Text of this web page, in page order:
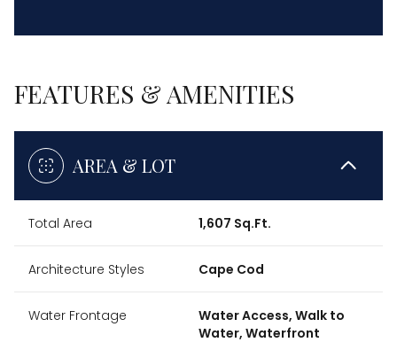
FEATURES & AMENITIES
AREA & LOT
Total Area 1,607 Sq.Ft.
Architecture Styles Cape Cod
Water Frontage
Water Access, Walk to
Water, Waterfront